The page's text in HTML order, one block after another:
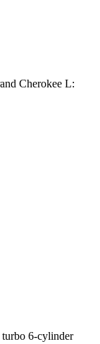
Cherokee L:
turbo 6-cylinder